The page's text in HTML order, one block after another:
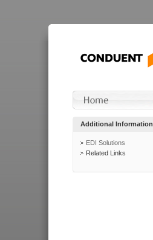
Additional Information
EDI Solutions
Related Links